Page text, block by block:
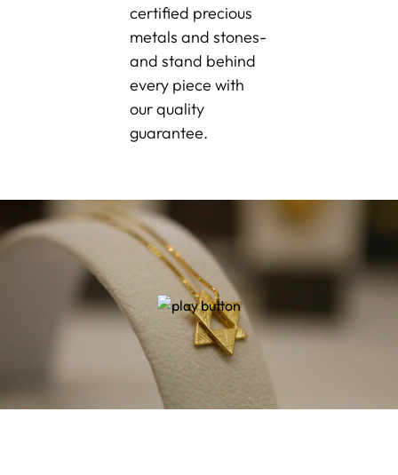
certified precious
metals and stones-
and stand behind
every piece with
our quality
guarantee.